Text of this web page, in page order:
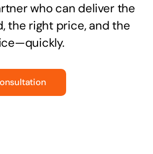
who can deliver the
the right price, and the